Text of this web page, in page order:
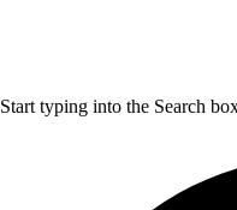
Start typing into the Search